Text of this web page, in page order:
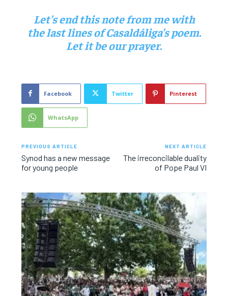
Let’s end this note from me with
the last lines of Casaldáliga’s poem.
Let it be our prayer.
Facebook Twitter Pinterest
WhatsApp
PREVIOUS ARTICLE
Synod has a new message
for young people
NEXT ARTICLE
The irreconcilable duality
of Pope Paul VI